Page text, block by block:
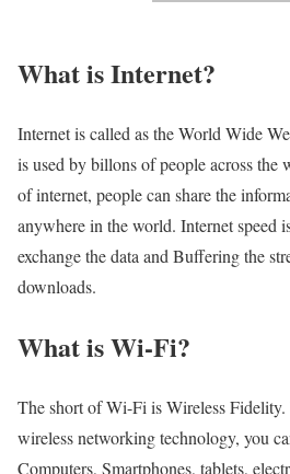
What is Internet?​
Internet is called as the World Wide
is used by billons of people across the
of internet, people can share the
anywhere in the world. Internet speed
exchange the data and Buffering the
downloads.
What is Wi-Fi?
The short of Wi-Fi is Wireless
wireless networking technology, you
Computers, Smartphones, tablets,